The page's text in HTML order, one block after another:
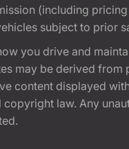
(including
subject to prior
you drive and
may be derived from
content displayed
law. Any